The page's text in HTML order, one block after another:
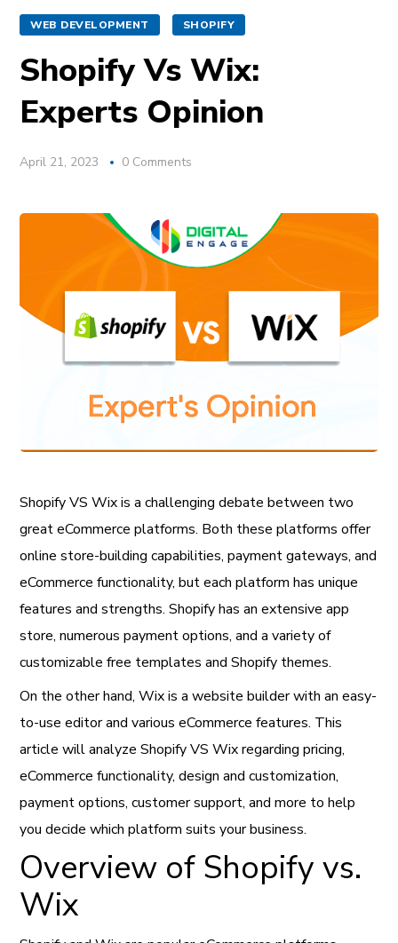
WEB DEVELOPMENT SHOPIFY
Shopify Vs Wix:
Experts Opinion
April 21, 2023 0 Comments
Shopify VS Wix is a challenging debate between two
great eCommerce platforms. Both these platforms offer
online store-building capabilities, payment gateways, and
eCommerce functionality, but each platform has unique
features and strengths. Shopify has an extensive app
store, numerous payment options, and a variety of
customizable free templates and Shopify themes.
On the other hand, Wix is a website builder with an easy-
to-use editor and various eCommerce features. This
article will analyze Shopify VS Wix regarding pricing,
eCommerce functionality, design and customization,
payment options, customer support, and more to help
you decide which platform suits your business.
Overview of Shopify vs.
Wix